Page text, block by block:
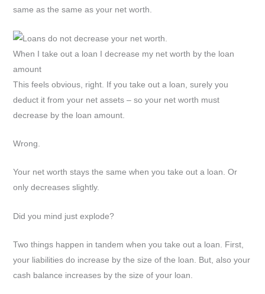
same as the same as your net worth.
When I take out a loan I decrease my net worth by the loan
amount
This feels obvious, right. If you take out a loan, surely you
deduct it from your net assets – so your net worth must
decrease by the loan amount.
Wrong.
Your net worth stays the same when you take out a loan. Or
only decreases slightly.
Did you mind just explode?
Two things happen in tandem when you take out a loan. First,
your liabilities do increase by the size of the loan. But, also your
cash balance increases by the size of your loan.